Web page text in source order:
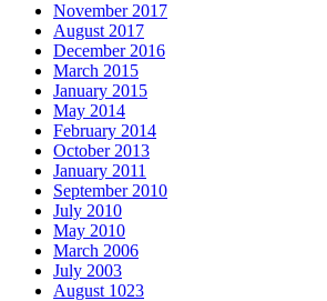
November 2017
August 2017
December 2016
March 2015
January 2015
May 2014
February 2014
October 2013
January 2011
September 2010
July 2010
May 2010
March 2006
July 2003
August 1023